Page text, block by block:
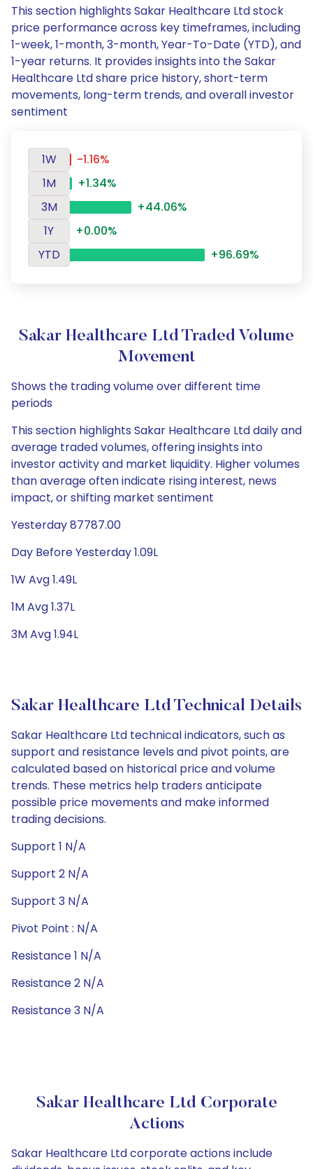
This section highlights Sakar Healthcare Ltd stock
price performance across key timeframes, including
1-week, 1-month, 3-month, Year-To-Date (YTD), and
1-year returns. It provides insights into the Sakar
Healthcare Ltd share price history, short-term
movements, long-term trends, and overall investor
sentiment
1W
-1.16%
1M
+1.34%
3M
+44.06%
1Y
+0.00%
YTD
+96.69%
Sakar Healthcare Ltd Traded Volume
Movement
Shows the trading volume over different time
periods
This section highlights Sakar Healthcare Ltd daily and
average traded volumes, offering insights into
investor activity and market liquidity. Higher volumes
than average often indicate rising interest, news
impact, or shifting market sentiment
Yesterday 87787.00
Day Before Yesterday 1.09L
1W Avg 1.49L
1M Avg 1.37L
3M Avg 1.94L
Sakar Healthcare Ltd Technical Details
Sakar Healthcare Ltd technical indicators, such as
support and resistance levels and pivot points, are
calculated based on historical price and volume
trends. These metrics help traders anticipate
possible price movements and make informed
trading decisions.
Support 1 N/A
Support 2 N/A
Support 3 N/A
Pivot Point : N/A
Resistance 1 N/A
Resistance 2 N/A
Resistance 3 N/A
Sakar Healthcare Ltd Corporate
Actions
Sakar Healthcare Ltd corporate actions include